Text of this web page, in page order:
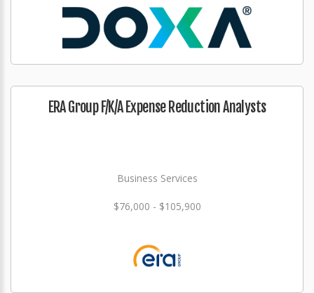
ERA Group F/K/A Expense Reduction Analysts
Business Services
$76,000 - $105,900